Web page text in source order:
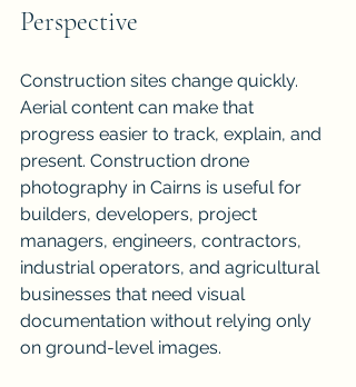
Perspective
Construction sites change quickly.
Aerial content can make that
progress easier to track, explain, and
present. Construction drone
photography in Cairns is useful for
builders, developers, project
managers, engineers, contractors,
industrial operators, and agricultural
businesses that need visual
documentation without relying only
on ground-level images.